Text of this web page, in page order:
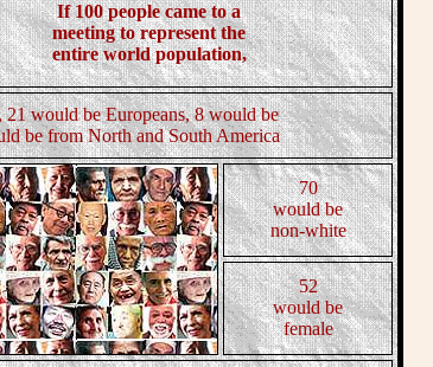
If 100 people came to a
meeting to represent the
entire world population,
21 would be Europeans, 8 would be
be from North and South America
70
would be
non-white
52
would be
female